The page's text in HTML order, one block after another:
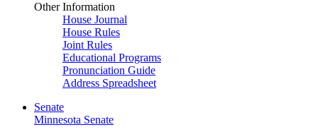
Other Information
House Journal
House Rules
Joint Rules
Educational Programs
Pronunciation Guide
Address Spreadsheet
Senate
Minnesota Senate